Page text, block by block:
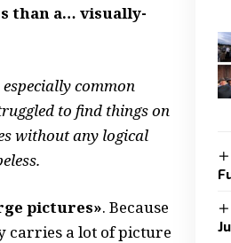
than a… visually-
common
to find things on
without any logical
pictures». Because
carries a lot of picture